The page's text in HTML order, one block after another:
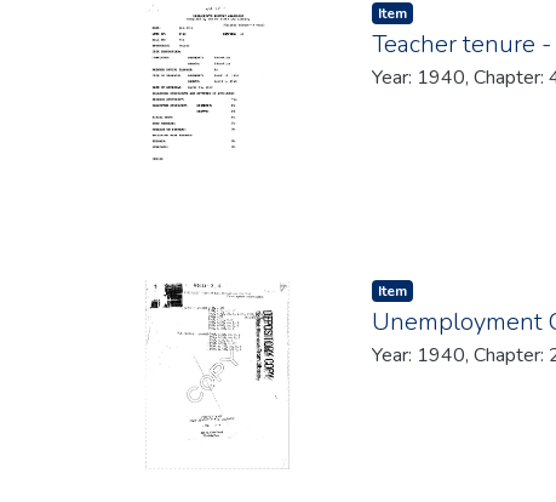
Item type:
Item,
Teacher tenure
Year: 1940, Chapter:
Item type:
Item,
Unemployment
Year: 1940, Chapter: